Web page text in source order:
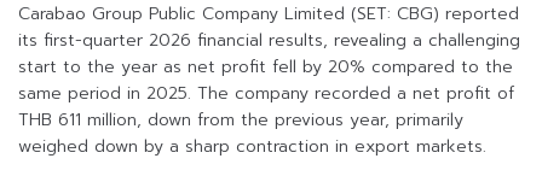
Carabao Group Public Company Limited (SET: CBG) reported
its first-quarter 2026 financial results, revealing a challenging
start to the year as net profit fell by 20% compared to the
same period in 2025. The company recorded a net profit of
THB 611 million, down from the previous year, primarily
weighed down by a sharp contraction in export markets.